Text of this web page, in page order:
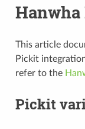
This article
Pickit
refer to the
Pickit